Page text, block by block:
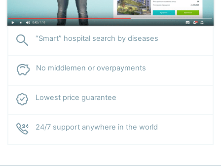
“Smart” hospital search by diseases
No middlemen or overpayments
Lowest price guarantee
24/7 support anywhere in the world